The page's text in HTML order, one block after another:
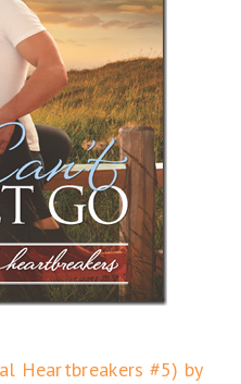
Heartbreakers #5) by